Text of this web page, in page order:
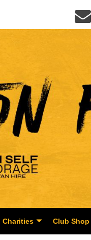
Charities Club Shop